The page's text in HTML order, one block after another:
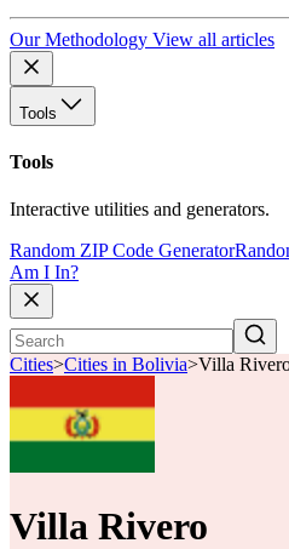
Our Methodology View all articles
Tools
Tools
Interactive utilities and generators.
Random ZIP Code Generator
Am I In?
Cities>Cities in Bolivia>Villa
Villa Rivero